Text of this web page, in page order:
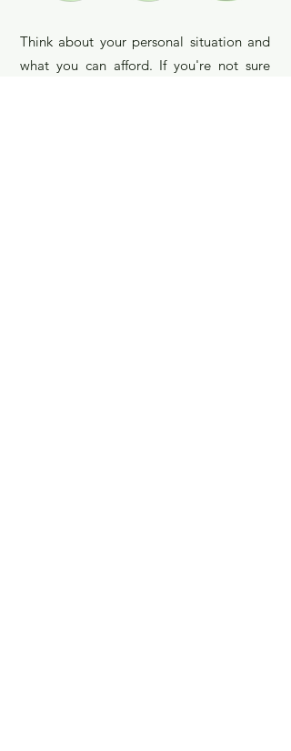
Think about your personal situation and
what you can afford. If you're not sure